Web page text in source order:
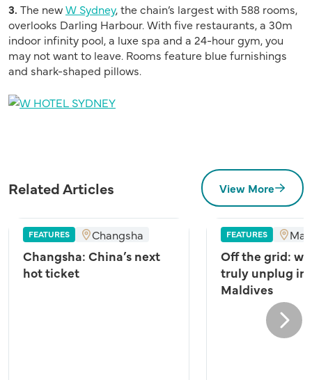
3. The newW Sydney, the chain’s largest with 588 rooms,
overlooks Darling Harbour. With five restaurants, a 30m
indoor infinity pool, a luxe spa and a 24-hour gym, you
may not want to leave. Rooms feature blue furnishings
and shark-shaped pillows.
Related Articles View More
FEATURES Changsha
Changsha: China’s next
hot ticket
FEATURES
Off the grid:
truly unplug in
Maldives
Next